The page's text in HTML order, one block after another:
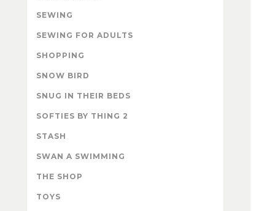
SEWING
SEWING FOR ADULTS
SHOPPING
SNOW BIRD
SNUG IN THEIR BEDS
SOFTIES BY THING 2
STASH
SWAN A SWIMMING
THE SHOP
TOYS